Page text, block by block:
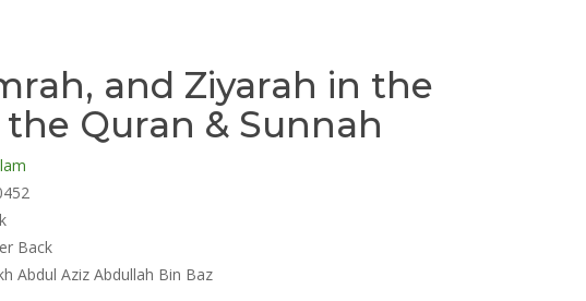
and Ziyarah in the
Quran & Sunnah
Back
Abdul Aziz Abdullah Bin Baz